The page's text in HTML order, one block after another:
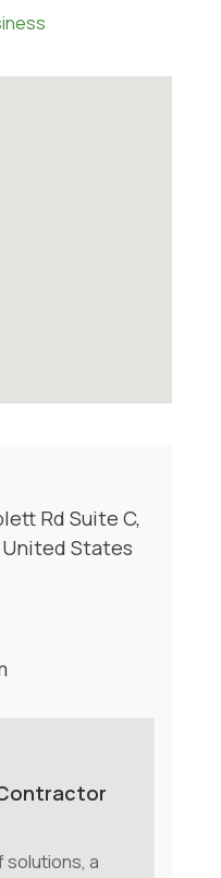
Rd Suite C,
United States
solutions, a